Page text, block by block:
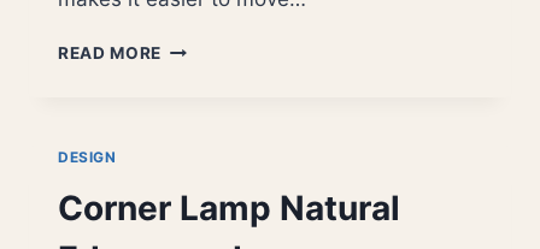
READ MORE LOW
HIGH
DESIGN
Corner Lamp Natural